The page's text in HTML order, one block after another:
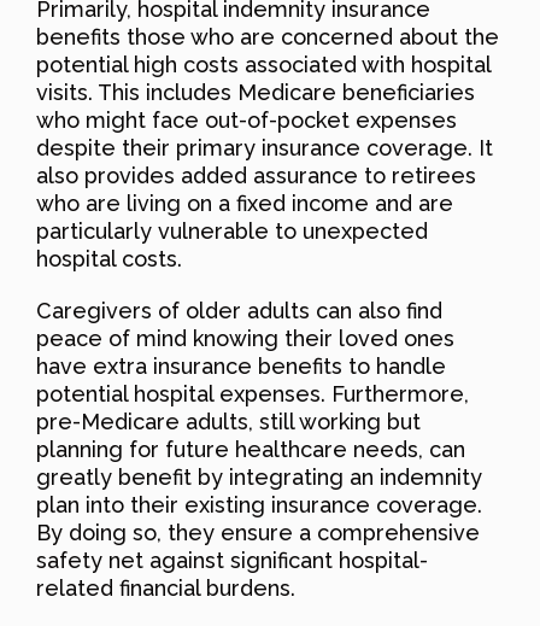
Primarily, hospital indemnity insurance
benefits those who are concerned about the
potential high costs associated with hospital
visits. This includes Medicare beneficiaries
who might face out-of-pocket expenses
despite their primary insurance coverage. It
also provides added assurance to retirees
who are living on a fixed income and are
particularly vulnerable to unexpected
hospital costs.
Caregivers of older adults can also find
peace of mind knowing their loved ones
have extra insurance benefits to handle
potential hospital expenses. Furthermore,
pre-Medicare adults, still working but
planning for future healthcare needs, can
greatly benefit by integrating an indemnity
plan into their existing insurance coverage.
By doing so, they ensure a comprehensive
safety net against significant hospital-
related financial burdens.